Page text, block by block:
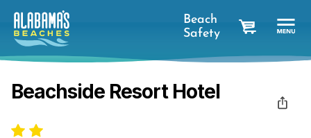
Beach
Safety
Beachside Resort Hotel